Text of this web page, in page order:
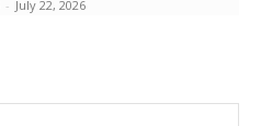
- July 22, 2026